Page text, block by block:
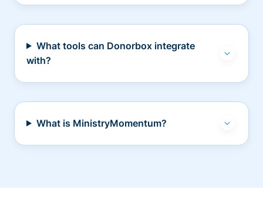
What tools can Donorbox integrate
with?
What is MinistryMomentum?